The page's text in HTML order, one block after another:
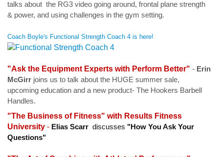
talks about the RG3 video going around, frontal plane strength
& power, and using challenges in the gym setting.
Coach Boyle's Functional Strength Coach 4 is here!
"Ask the Equipment Experts with Perform Better" - Erin
McGirr joins us to talk about the HUGE summer sale,
upcoming education and a new product- The Hookers Barbell
Handles.
"The Business of Fitness" with Results Fitness
University - Elias Scarr discusses "How You Ask Your
Questions"